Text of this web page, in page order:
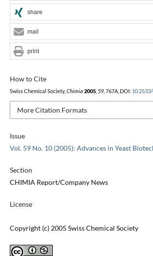
Issue
Vol. 59 No. 10 (2005): Advances in Yeast
Section
CHIMIA Report/Company News
License
Copyright (c) 2005 Swiss Chemical Society
How to Cite
Swiss Chemical Society, Chimia 2005, 59, 767A, DOI:
More Citation Formats
share
mail
print